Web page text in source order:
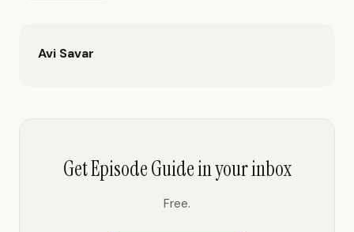
Avi Savar
Get Episode Guide in your inbox
Free.